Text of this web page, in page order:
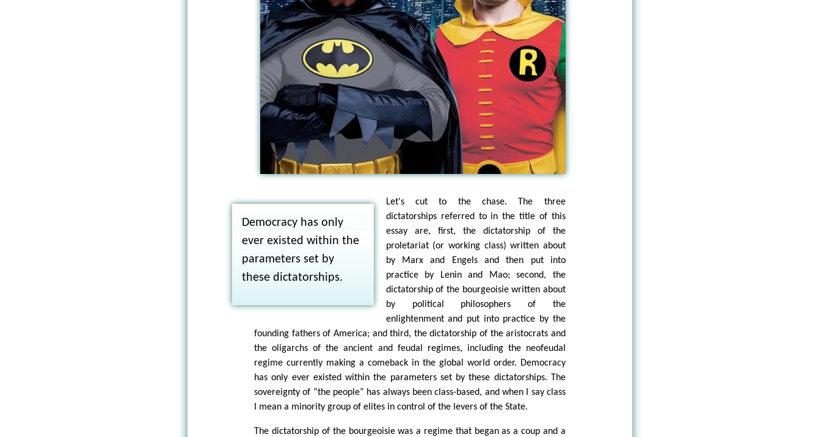
Democracy has only
ever existed within the
parameters set by
these dictatorships.
Let's cut to the chase. The three
dictatorships referred to in the title of this
essay are, first, the dictatorship of the
proletariat (or working class) written about
by Marx and Engels and then put into
practice by Lenin and Mao; second, the
dictatorship of the bourgeoisie written about
by political philosophers of the
enlightenment and put into practice by the
founding fathers of America; and third, the dictatorship of the aristocrats and
the oligarchs of the ancient and feudal regimes, including the neofeudal
regime currently making a comeback in the global world order. Democracy
has only ever existed within the parameters set by these dictatorships. The
sovereignty of “the people” has always been class-based, and when I say class
I mean a minority group of elites in control of the levers of the State.
The dictatorship of the bourgeoisie was a regime that began as a coup and a